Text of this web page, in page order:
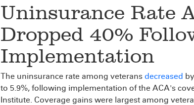
Uninsurance Rate
Dropped 40%
Implementation
The uninsurance rate among veterans decreased
to 5.9%, following implementation of the ACA's
Institute. Coverage gains were largest among